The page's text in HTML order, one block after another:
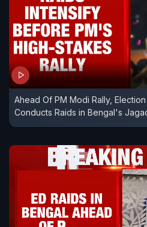
Ahead Of PM Modi Rally,
Conducts Raids in Bengal's